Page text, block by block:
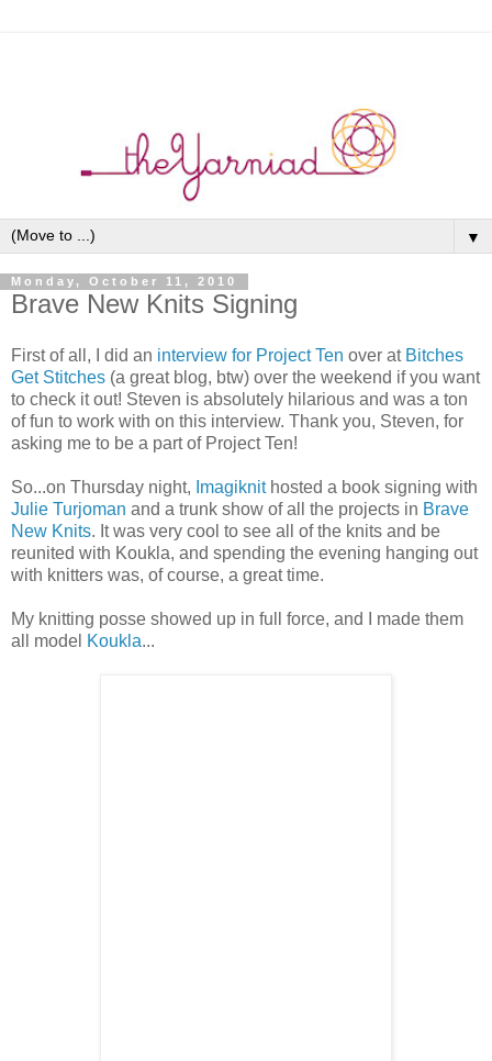
▼
Monday, October 11, 2010
Brave New Knits Signing
First of all, I did an interview for Project Ten over at Bitches
Get Stitches (a great blog, btw) over the weekend if you want
to check it out! Steven is absolutely hilarious and was a ton
of fun to work with on this interview. Thank you, Steven, for
asking me to be a part of Project Ten!
So...on Thursday night, Imagiknit hosted a book signing with
Julie Turjoman and a trunk show of all the projects in Brave
New Knits. It was very cool to see all of the knits and be
reunited with Koukla, and spending the evening hanging out
with knitters was, of course, a great time.
My knitting posse showed up in full force, and I made them
all model Koukla...